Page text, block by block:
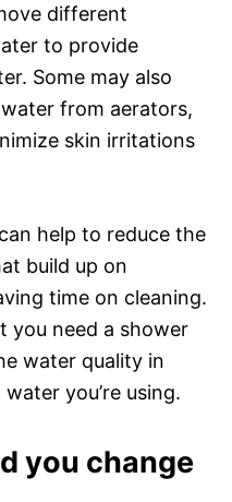
different
to provide
Some may also
from aerators,
skin irritations
help to reduce the
build up on
time on cleaning.
you need a shower
water quality in
you’re using.
you change